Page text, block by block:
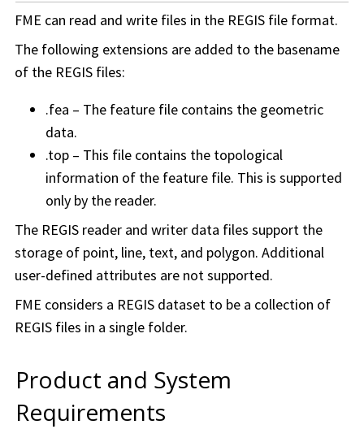
FME can read and write files in the REGIS file format.
The following extensions are added to the basename
of the REGIS files:
.fea – The feature file contains the geometric
data.
.top – This file contains the topological
information of the feature file. This is supported
only by the reader.
The REGIS reader and writer data files support the
storage of point, line, text, and polygon. Additional
user-defined attributes are not supported.
FME considers a REGIS dataset to be a collection of
REGIS files in a single folder.
Product and System
Requirements